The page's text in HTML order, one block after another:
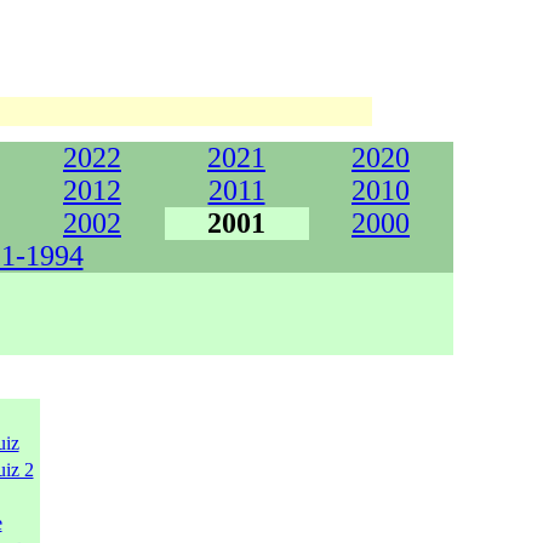
2022 2021
2020
2012
2011
2010
2002
2001
2000
1994
2